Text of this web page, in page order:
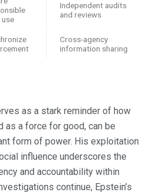
Independent audits
and reviews
Cross-agency
information sharing
as a stark reminder of how
as a force for good, can be
form of power. His exploitation
influence underscores the
and accountability within
continue, Epstein’s